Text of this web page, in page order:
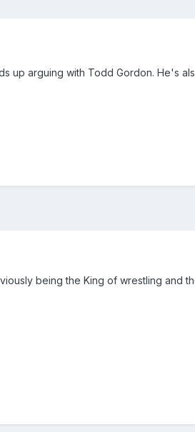
up arguing with Todd Gordon. He's
being the King of wrestling and